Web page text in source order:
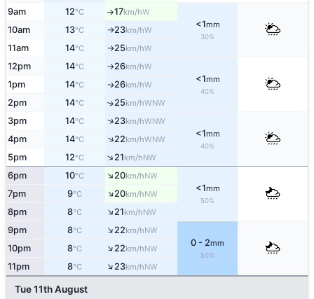
9am 12°C ↑17km/hW
<1mm
30%
10am 13°C ↑23km/hW
11am 14°C ↑25km/hW
12pm 14°C ↑26km/hW
<1mm
40%
1pm 14°C ↑26km/hW
2pm 14°C ↑25km/hWNW
3pm 14°C ↑23km/hWNW
<1mm
40%
4pm 14°C ↑22km/hWNW
5pm 12°C ↑21km/hNW
6pm 10°C ↑20km/hNW
<1mm
50%
7pm 9°C ↑20km/hNW
8pm 8°C ↑21km/hNW
9pm 8°C ↑22km/hNW
0 - 2mm
50%
10pm 8°C ↑22km/hNW
11pm 8°C ↑23km/hNW
Tue 11th August